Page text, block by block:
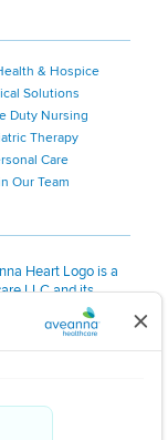
& Hospice
Solutions
Duty Nursing
Therapy
Care
Our Team
Heart Logo is a
LLC and its
be ADA compliant.
文